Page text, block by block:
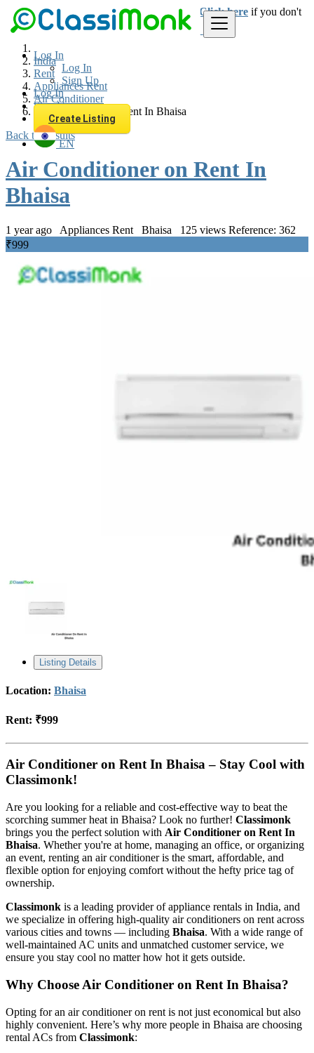
Log In
Log In
Sign Up
Log In
Sign Up
Create Listing
EN
Loginfor faster access to the best deals. Click here if you don't
have an account.
India
Rent
Appliances Rent
Air Conditioner
Air Conditioner on Rent In Bhaisa
Back to Results
Air Conditioner on Rent In
Bhaisa
1 year ago Appliances Rent Bhaisa 125 views Reference: 362
₹999
Listing Details
Location: Bhaisa
Rent: ₹999
Air Conditioner on Rent In Bhaisa – Stay Cool with
Classimonk!
Are you looking for a reliable and cost-effective way to beat the
scorching summer heat in Bhaisa? Look no further! Classimonk
brings you the perfect solution with Air Conditioner on Rent In
Bhaisa. Whether you're at home, managing an office, or organizing
an event, renting an air conditioner is the smart, affordable, and
flexible option for enjoying comfort without the hefty price tag of
ownership.
Classimonk is a leading provider of appliance rentals in India, and
we specialize in offering high-quality air conditioners on rent across
various cities and towns — including Bhaisa. With a wide range of
well-maintained AC units and unmatched customer service, we
ensure you stay cool no matter how hot it gets outside.
Why Choose Air Conditioner on Rent In Bhaisa?
Opting for an air conditioner on rent is not just economical but also
highly convenient. Here’s why more people in Bhaisa are choosing
rental ACs from Classimonk: